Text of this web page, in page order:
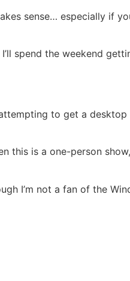
sense… especially if
spend the weekend
to get a desktop
this is a one-person
I’m not a fan of the